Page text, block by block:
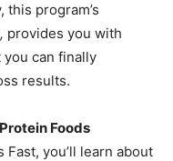
program’s
provides you with
can finally
results.
Foods
you’ll learn about